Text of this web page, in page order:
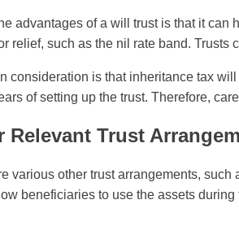
advantages of a will trust is that it can
relief, such as the nil rate band.
consideration is that inheritance tax
of setting up the trust. Therefore,
Relevant Trust
various other trust arrangements,
beneficiaries to use the assets